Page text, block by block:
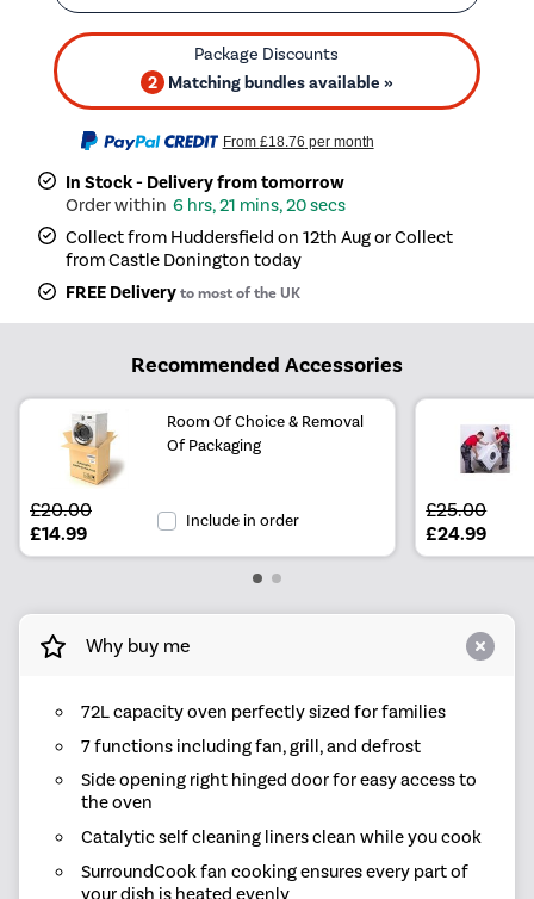
2 Matching bundles available »
From £18.76 per month
In Stock - Delivery from tomorrow
6 hrs, 21 mins, 20 secs
Collect from Huddersfield on 12th Aug or Collect
from Castle Donington today
FREE Deliveryto most of the UK
Recommended Accessories
Room Of Choice & Removal
Of Packaging
£20.00
£14.99
Include in order £25.00
£24.99
Why buy me
72L capacity oven perfectly sized for families
7 functions including fan, grill, and defrost
Side opening right hinged door for easy access to
the oven
Catalytic self cleaning liners clean while you cook
SurroundCook fan cooking ensures every part of
your dish is heated evenly